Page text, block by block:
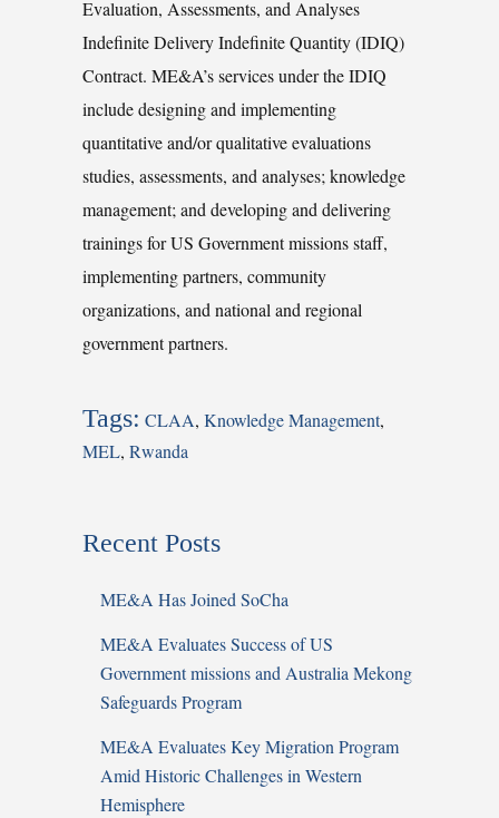
Evaluation, Assessments, and Analyses
Indefinite Delivery Indefinite Quantity (IDIQ)
Contract. ME&A’s services under the IDIQ
include designing and implementing
quantitative and/or qualitative evaluations
studies, assessments, and analyses; knowledge
management; and developing and delivering
trainings for US Government missions staff,
implementing partners, community
organizations, and national and regional
government partners.
Tags: CLAA, Knowledge Management,
MEL, Rwanda
Recent Posts
ME&A Has Joined SoCha
ME&A Evaluates Success of US
Government missions and Australia Mekong
Safeguards Program
ME&A Evaluates Key Migration Program
Amid Historic Challenges in Western
Hemisphere